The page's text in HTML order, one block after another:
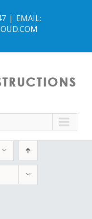
| EMAIL: